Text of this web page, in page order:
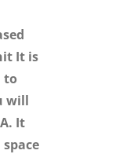
It is
to
will
It